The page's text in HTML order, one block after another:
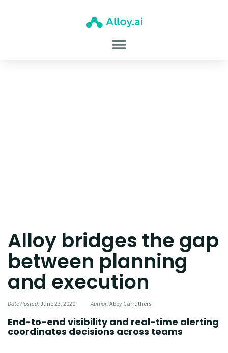
Alloy bridges the gap
between planning
and execution
Date Posted: June 23, 2020 Author:Abby Carruthers
End-to-end visibility and real-time alerting
coordinates decisions across teams